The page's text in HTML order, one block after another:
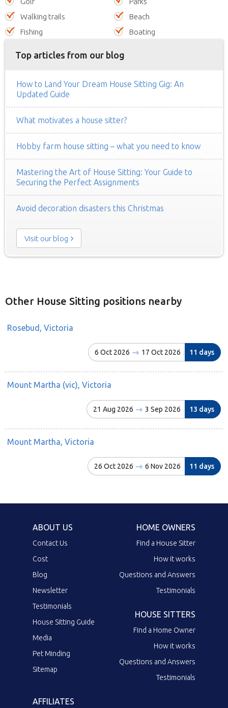
Walking trails
Beach
Fishing
Boating
Top articles from our blog
How to Land Your Dream House Sitting Gig: An
Updated Guide
What motivates a house sitter?
Hobby farm house sitting – what you need to know
Mastering the Art of House Sitting: Your Guide to
Securing the Perfect Assignments
Avoid decoration disasters this Christmas
Visit our blog
Other House Sitting positions nearby
Rosebud, Victoria
6 Oct 2026 17 Oct 2026 11 days
Mount Martha (vic), Victoria
21 Aug 2026 3 Sep 2026 13 days
Mount Martha, Victoria
26 Oct 2026 6 Nov 2026 11 days
ABOUT US
Contact Us
Cost
Blog
Newsletter
Testimonials
House Sitting Guide
Media
Pet Minding
Sitemap
HOME OWNERS
Find a House Sitter
How it works
Questions and Answers
Testimonials
HOUSE SITTERS
Find a Home Owner
How it works
Questions and Answers
Testimonials
AFFILIATES